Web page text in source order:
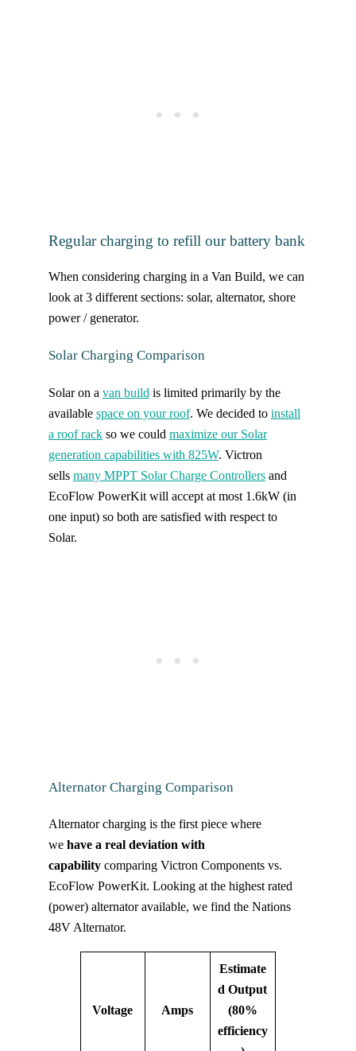
Regular charging to refill our battery bank
When considering charging in a Van Build, we can
look at 3 different sections: solar, alternator, shore
power / generator.
Solar Charging Comparison
Solar on a van buildis limited primarily by the
available space on your roof. We decided to install
a roof rackso we could maximize our Solar
generation capabilities with 825W. Victron
sells many MPPT Solar Charge Controllersand
EcoFlow PowerKit will accept at most 1.6kW (in
one input) so both are satisfied with respect to
Solar.
Alternator Charging Comparison
Alternator charging is the first piece where
we have a real deviation with
capabilitycomparing Victron Components vs.
EcoFlow PowerKit. Looking at the highest rated
(power) alternator available, we find the Nations
48V Alternator.
Voltage Amps
Estimate
d Output
(80%
efficiency